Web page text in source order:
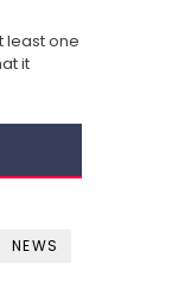
least one
it
NEWS